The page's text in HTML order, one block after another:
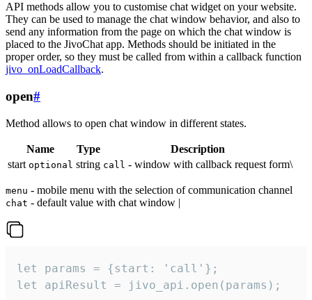
API methods allow you to customise chat widget on your website.
They can be used to manage the chat window behavior, and also to
send any information from the page on which the chat window is
placed to the JivoChat app. Methods should be initiated in the
proper order, so they must be called from within a callback function
jivo_onLoadCallback.
open#
Method allows to open chat window in different states.
Name Type
Description
start optional string call - window with callback request form\
menu - mobile menu with the selection of communication channel
chat - default value with chat window |
let params = {start: 'call'};
let apiResult = jivo_api.open(params);